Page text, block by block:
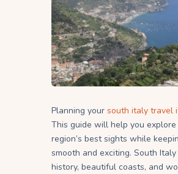
Planning your south italy travel
This guide will help you explore
region’s best sights while
smooth and exciting. South
history, beautiful coasts, and